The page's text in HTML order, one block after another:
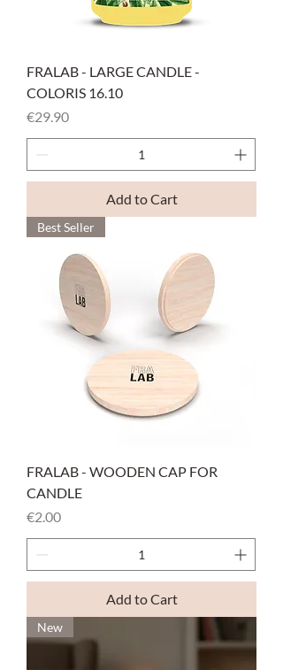
FRALAB - LARGE CANDLE -
COLORIS 16.10
Price
€29.90
Add to Cart
Best Seller
FRALAB - WOODEN CAP FOR
CANDLE
Price
€2.00
Add to Cart
New